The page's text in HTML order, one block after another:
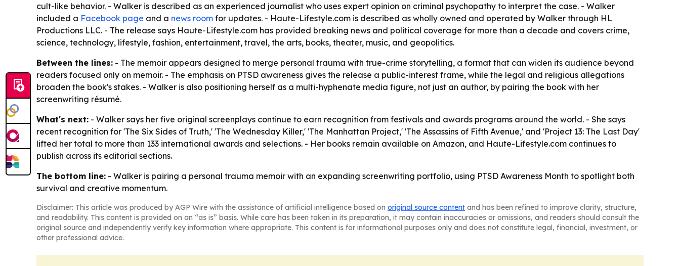
cult-like behavior. - Walker is described as an experienced journalist who uses expert opinion on criminal psychopathy to interpret the case. - Walker
included a Facebook page and a news room for updates. - Haute-Lifestyle.com is described as wholly owned and operated by Walker through HL
Productions LLC. - The release says Haute-Lifestyle.com has provided breaking news and political coverage for more than a decade and covers crime,
science, technology, lifestyle, fashion, entertainment, travel, the arts, books, theater, music, and geopolitics.
Between the lines: - The memoir appears designed to merge personal trauma with true-crime storytelling, a format that can widen its audience beyond
readers focused only on memoir. - The emphasis on PTSD awareness gives the release a public-interest frame, while the legal and religious allegations
broaden the book's stakes. - Walker is also positioning herself as a multi-hyphenate media figure, not just an author, by pairing the book with her
screenwriting résumé.
What's next: - Walker says her five original screenplays continue to earn recognition from festivals and awards programs around the world. - She says
recent recognition for 'The Six Sides of Truth,' 'The Wednesday Killer,' 'The Manhattan Project,' 'The Assassins of Fifth Avenue,' and 'Project 13: The Last Day'
lifted her total to more than 133 international awards and selections. - Her books remain available on Amazon, and Haute-Lifestyle.com continues to
publish across its editorial sections.
The bottom line: - Walker is pairing a personal trauma memoir with an expanding screenwriting portfolio, using PTSD Awareness Month to spotlight both
survival and creative momentum.
Disclaimer: This article was produced by AGP Wire with the assistance of artificial intelligence based on original source content and has been refined to improve clarity, structure,
and readability. This content is provided on an “as is” basis. While care has been taken in its preparation, it may contain inaccuracies or omissions, and readers should consult the
original source and independently verify key information where appropriate. This content is for informational purposes only and does not constitute legal, financial, investment, or
other professional advice.